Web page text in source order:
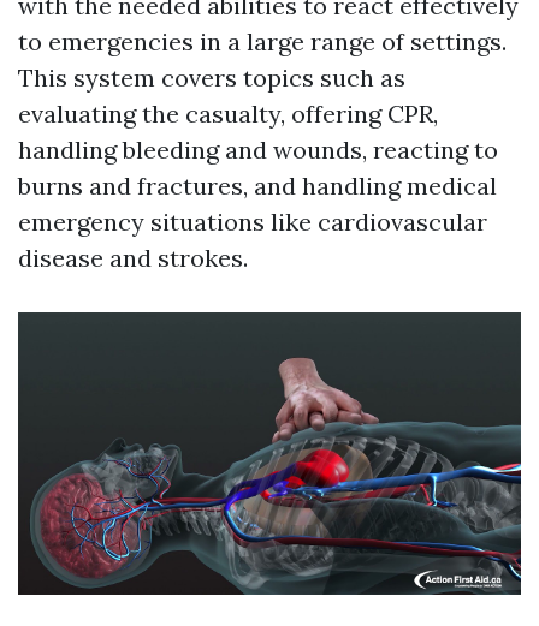
to emergencies in a large range of settings.
This system covers topics such as
evaluating the casualty, offering CPR,
handling bleeding and wounds, reacting to
burns and fractures, and handling medical
emergency situations like cardiovascular
disease and strokes.